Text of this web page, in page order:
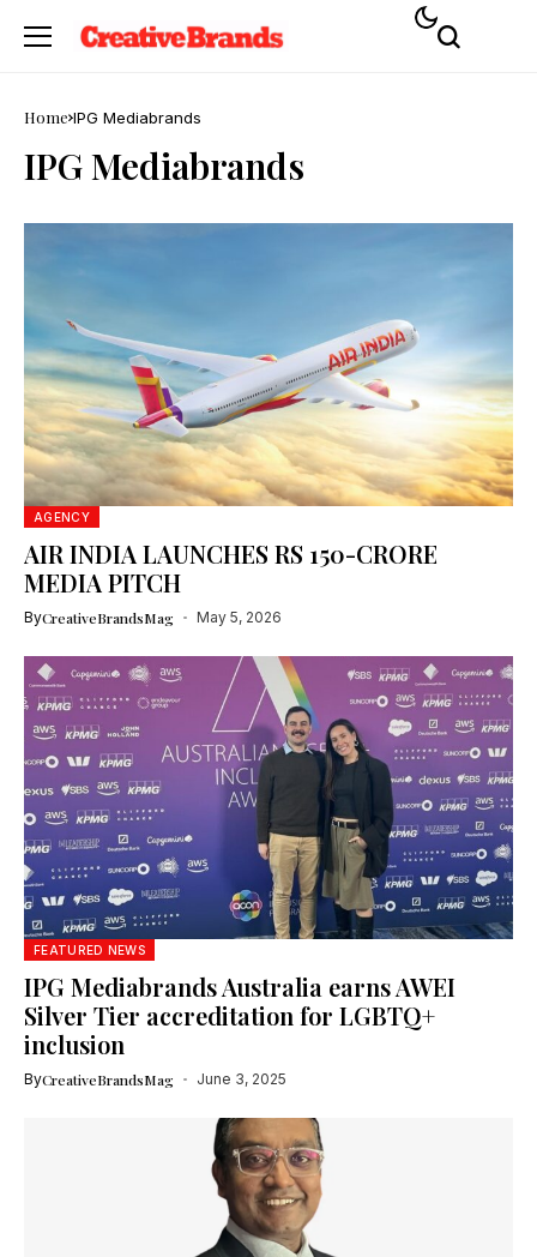
Home IPG Mediabrands
IPG Mediabrands
AGENCY
AIR INDIA LAUNCHES RS 150-CRORE
MEDIA PITCH
ByCreativeBrandsMag May 5, 2026
FEATURED NEWS
IPG Mediabrands Australia earns AWEI
Silver Tier accreditation for LGBTQ+
inclusion
ByCreativeBrandsMag June 3, 2025